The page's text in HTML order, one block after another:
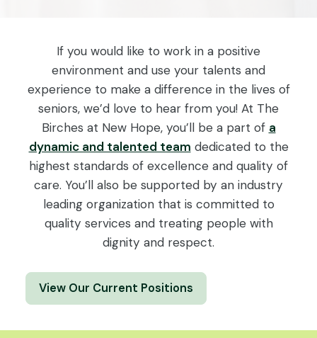
If you would like to work in a positive
environment and use your talents and
experience to make a difference in the lives of
seniors, we’d love to hear from you! At The
Birches at New Hope, you’ll be a part of a
dynamic and talented team dedicated to the
highest standards of excellence and quality of
care. You’ll also be supported by an industry
leading organization that is committed to
quality services and treating people with
dignity and respect.
View Our Current Positions